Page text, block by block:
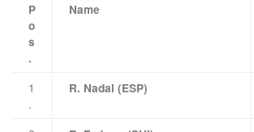
P
o
s
.
Name
1
.
R. Nadal (ESP)